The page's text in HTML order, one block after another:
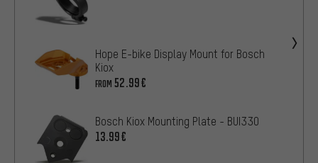
Hope E-bike Display Mount for Bosch
Kiox
FROM 52.99€
Bosch Kiox Mounting Plate - BUI330
13.99€